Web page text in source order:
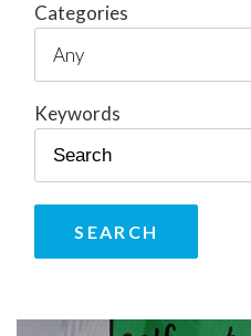
Categories
Keywords